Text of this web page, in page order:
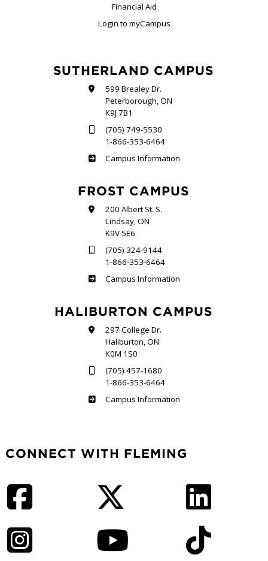
Financial Aid
Login to myCampus
SUTHERLAND CAMPUS
599 Brealey Dr.
Peterborough, ON
K9J 7B1
(705) 749-5530
1-866-353-6464
Sutherland
Campus Information
FROST CAMPUS
200 Albert St. S.
Lindsay, ON
K9V 5E6
(705) 324-9144
1-866-353-6464
Frost
Campus Information
HALIBURTON CAMPUS
297 College Dr.
Haliburton, ON
K0M 1S0
(705) 457-1680
1-866-353-6464
Haliburton
Campus Information
CONNECT WITH FLEMING